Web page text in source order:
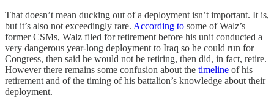
That doesn’t mean ducking out of a deployment isn’t important. It is,
but it’s also not exceedingly rare. According to some of Walz’s
former CSMs, Walz filed for retirement before his unit conducted a
very dangerous year-long deployment to Iraq so he could run for
Congress, then said he would not be retiring, then did, in fact, retire.
However there remains some confusion about the timeline of his
retirement and of the timing of his battalion’s knowledge about their
deployment.